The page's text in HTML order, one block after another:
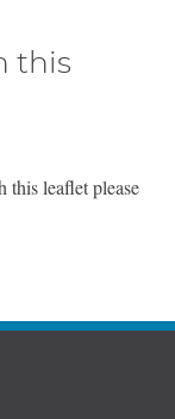
this
this leaflet please